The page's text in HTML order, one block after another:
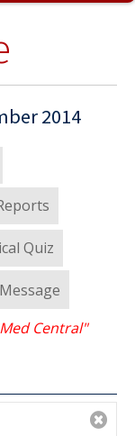
2014
Quiz
Central"